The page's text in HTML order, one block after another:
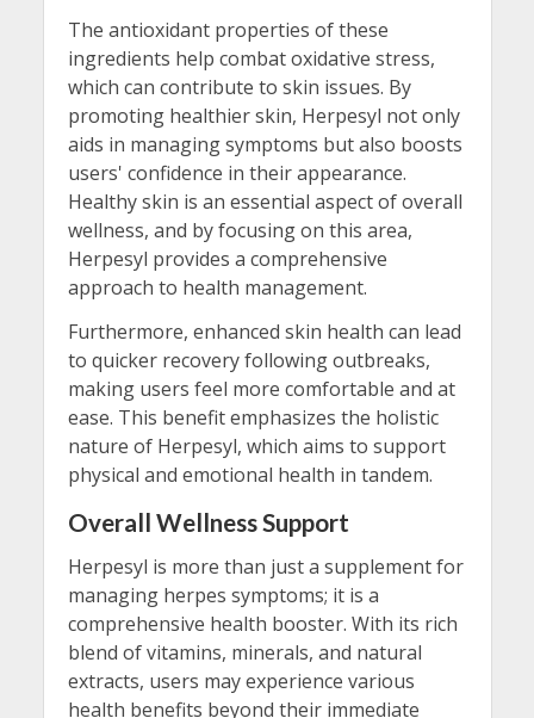
The antioxidant properties of these
ingredients help combat oxidative stress,
which can contribute to skin issues. By
promoting healthier skin, Herpesyl not only
aids in managing symptoms but also boosts
users' confidence in their appearance.
Healthy skin is an essential aspect of overall
wellness, and by focusing on this area,
Herpesyl provides a comprehensive
approach to health management.
Furthermore, enhanced skin health can lead
to quicker recovery following outbreaks,
making users feel more comfortable and at
ease. This benefit emphasizes the holistic
nature of Herpesyl, which aims to support
physical and emotional health in tandem.
Overall Wellness Support
Herpesyl is more than just a supplement for
managing herpes symptoms; it is a
comprehensive health booster. With its rich
blend of vitamins, minerals, and natural
extracts, users may experience various
health benefits beyond their immediate